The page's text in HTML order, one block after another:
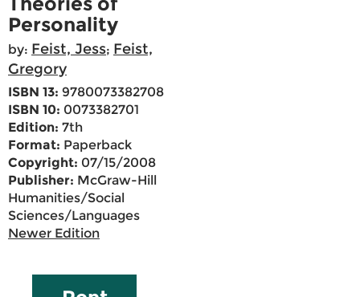
Personality
by: Feist, Jess; Feist,
Gregory
ISBN 13: 9780073382708
ISBN 10: 0073382701
Edition: 7th
Format: Paperback
Copyright: 07/15/2008
Publisher: McGraw-Hill
Humanities/Social
Sciences/Languages
Newer Edition